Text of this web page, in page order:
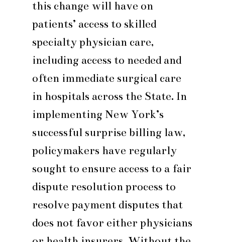
this change will have on
patients’ access to skilled
specialty physician care,
including access to needed and
often immediate surgical care
in hospitals across the State. In
implementing New York’s
successful surprise billing law,
policymakers have regularly
sought to ensure access to a fair
dispute resolution process to
resolve payment disputes that
does not favor either physicians